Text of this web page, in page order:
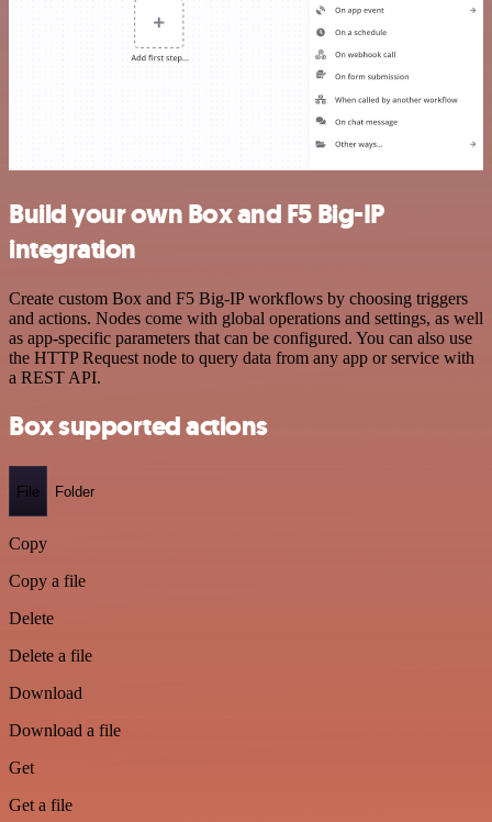
Build your own Box and F5 Big-IP
integration
Create custom Box and F5 Big-IP workflows by choosing triggers
and actions. Nodes come with global operations and settings, as well
as app-specific parameters that can be configured. You can also use
the HTTP Request node to query data from any app or service with
a REST API.
Box supported actions
File Folder
Copy
Copy a file
Delete
Delete a file
Download
Download a file
Get
Get a file